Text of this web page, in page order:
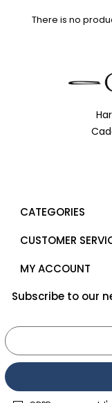
Tüm Filtreleri
There is no
CATEGORIES
CUSTOMER
MY ACCOUNT
Subscribe to our